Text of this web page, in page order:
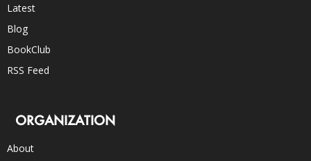
Latest
Blog
BookClub
RSS Feed
ORGANIZATION
About